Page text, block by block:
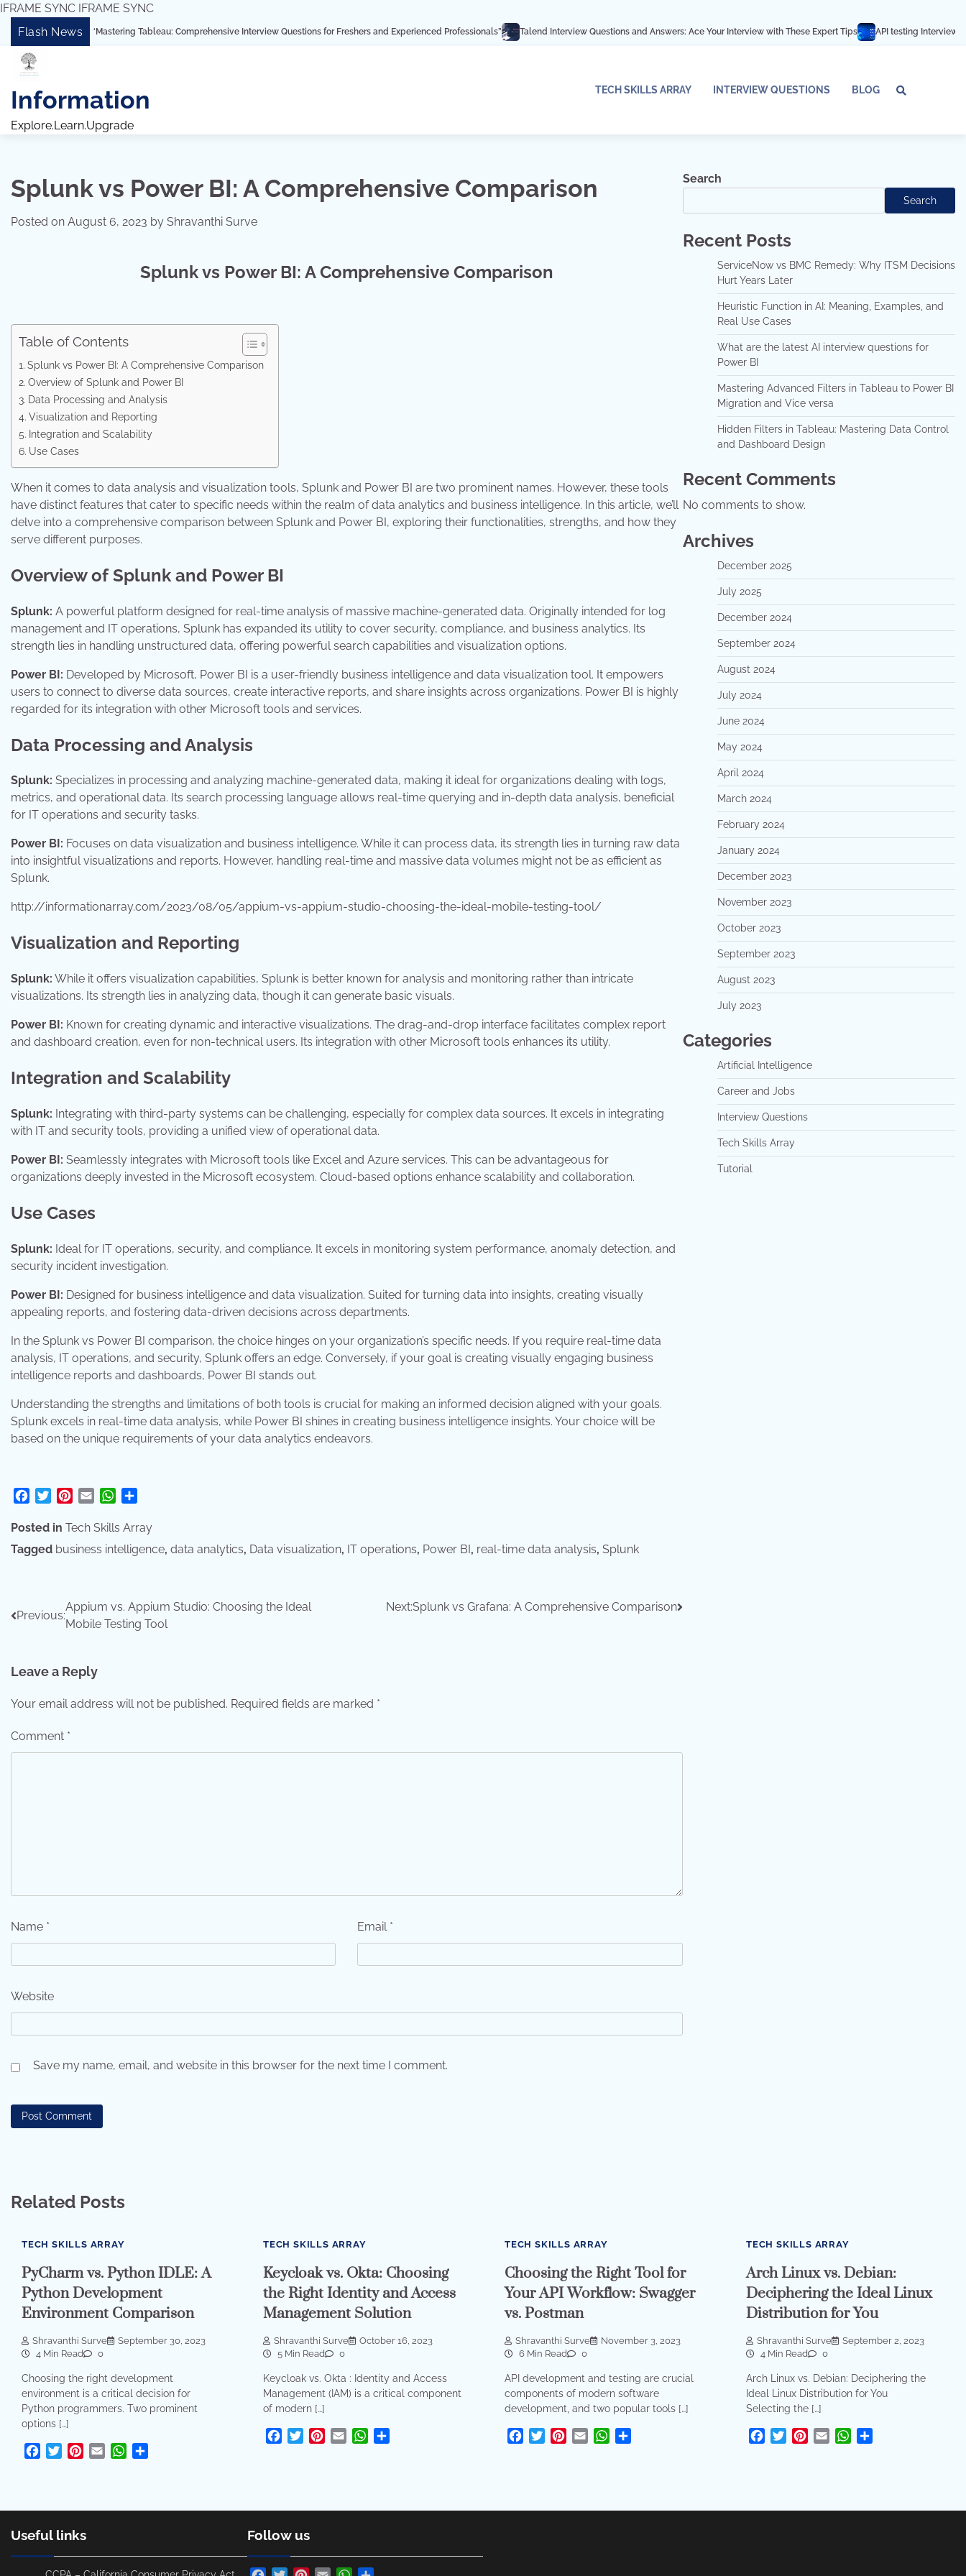
IFRAME SYNC IFRAME SYNC
Skip
content
Flash News
“Mastering Tableau: Comprehensive Interview Questions for Freshers and Experienced Professionals” Talend Interview Questions and Answers: Ace Your Interview with These Expert Tips API testing Interview Questions
Information
Explore.Learn.Upgrade
TECH SKILLS ARRAY INTERVIEW QUESTIONS BLOG
Array
Splunk vs Power BI: A Comprehensive Comparison
Posted on August 6, 2023 by Shravanthi Surve
Splunk vs Power BI: A Comprehensive Comparison
Table of Contents
Splunk vs Power BI: A Comprehensive Comparison
Overview of Splunk and Power BI
Data Processing and Analysis
Visualization and Reporting
Integration and Scalability
Use Cases
When it comes to data analysis and visualization tools, Splunk and Power BI are two prominent names. However, these tools
have distinct features that cater to specific needs within the realm of data analytics and business intelligence. In this article, we’ll
delve into a comprehensive comparison between Splunk and Power BI, exploring their functionalities, strengths, and how they
serve different purposes.
Overview of Splunk and Power BI
Splunk: A powerful platform designed for real-time analysis of massive machine-generated data. Originally intended for log
management and IT operations, Splunk has expanded its utility to cover security, compliance, and business analytics. Its
strength lies in handling unstructured data, offering powerful search capabilities and visualization options.
Power BI: Developed by Microsoft, Power BI is a user-friendly business intelligence and data visualization tool. It empowers
users to connect to diverse data sources, create interactive reports, and share insights across organizations. Power BI is highly
regarded for its integration with other Microsoft tools and services.
Data Processing and Analysis
Splunk: Specializes in processing and analyzing machine-generated data, making it ideal for organizations dealing with logs,
metrics, and operational data. Its search processing language allows real-time querying and in-depth data analysis, beneficial
for IT operations and security tasks.
Power BI: Focuses on data visualization and business intelligence. While it can process data, its strength lies in turning raw data
into insightful visualizations and reports. However, handling real-time and massive data volumes might not be as efficient as
Splunk.
http://informationarray.com/2023/08/05/appium-vs-appium-studio-choosing-the-ideal-mobile-testing-tool/
Visualization and Reporting
Splunk: While it offers visualization capabilities, Splunk is better known for analysis and monitoring rather than intricate
visualizations. Its strength lies in analyzing data, though it can generate basic visuals.
Power BI: Known for creating dynamic and interactive visualizations. The drag-and-drop interface facilitates complex report
and dashboard creation, even for non-technical users. Its integration with other Microsoft tools enhances its utility.
Integration and Scalability
Splunk: Integrating with third-party systems can be challenging, especially for complex data sources. It excels in integrating
with IT and security tools, providing a unified view of operational data.
Power BI: Seamlessly integrates with Microsoft tools like Excel and Azure services. This can be advantageous for
organizations deeply invested in the Microsoft ecosystem. Cloud-based options enhance scalability and collaboration.
Use Cases
Splunk: Ideal for IT operations, security, and compliance. It excels in monitoring system performance, anomaly detection, and
security incident investigation.
Power BI: Designed for business intelligence and data visualization. Suited for turning data into insights, creating visually
appealing reports, and fostering data-driven decisions across departments.
In the Splunk vs Power BI comparison, the choice hinges on your organization’s specific needs. If you require real-time data
analysis, IT operations, and security, Splunk offers an edge. Conversely, if your goal is creating visually engaging business
intelligence reports and dashboards, Power BI stands out.
Understanding the strengths and limitations of both tools is crucial for making an informed decision aligned with your goals.
Splunk excels in real-time data analysis, while Power BI shines in creating business intelligence insights. Your choice will be
based on the unique requirements of your data analytics endeavors.
Facebook
TwitterPinterest
Email WhatsApp
Posted in Tech Skills Array
Tagged business intelligence, data analytics, Data visualization, IT operations, Power BI, real-time data analysis, Splunk
Post
Previous:
Appium vs. Appium Studio: Choosing the Ideal
Mobile Testing Tool
Next:Splunk vs Grafana: A Comprehensive Comparison
Leave a Reply
Your email address will not be published. Required fields are marked *
Comment *
Name * Email *
Website
Save my name, email, and website in this browser for the next time I comment.
Search
Search
Recent Posts
ServiceNow vs BMC Remedy: Why ITSM Decisions
Hurt Years Later
Heuristic Function in AI: Meaning, Examples, and
Real Use Cases
What are the latest AI interview questions for
Power BI
Mastering Advanced Filters in Tableau to Power BI
Migration and Vice versa
Hidden Filters in Tableau: Mastering Data Control
and Dashboard Design
Recent Comments
No comments to show.
Archives
December 2025
July 2025
December 2024
September 2024
August 2024
July 2024
June 2024
May 2024
April 2024
March 2024
February 2024
January 2024
December 2023
November 2023
October 2023
September 2023
August 2023
July 2023
Categories
Artificial Intelligence
Career and Jobs
Interview Questions
Tech Skills Array
Tutorial
Related Posts
TECH SKILLS ARRAY
PyCharm vs. Python IDLE: A
Python Development
Environment Comparison
Shravanthi Surve
September 30, 2023
4 Min Read
0
Choosing the right development
environment is a critical decision for
Python programmers. Two prominent
options […]
Facebook
TwitterPinterest
Email WhatsApp
TECH SKILLS ARRAY
Keycloak vs. Okta: Choosing
the Right Identity and Access
Management Solution
Shravanthi Surve
October 16, 2023
5 Min Read
0
Keycloak vs. Okta : Identity and Access
Management (IAM) is a critical component
of modern […]
Facebook
TwitterPinterest
Email WhatsApp
TECH SKILLS ARRAY
Choosing the Right Tool for
Your API Workflow: Swagger
vs. Postman
Shravanthi Surve
November 3, 2023
6 Min Read
0
API development and testing are crucial
components of modern software
development, and two popular tools […]
Facebook
TwitterPinterest
Email WhatsApp
TECH SKILLS ARRAY
Arch Linux vs. Debian:
Deciphering the Ideal Linux
Distribution for You
Shravanthi Surve
September 2, 2023
4 Min Read
0
Arch Linux vs. Debian: Deciphering the
Ideal Linux Distribution for You
Selecting the […]
Facebook
TwitterPinterest
Email WhatsApp
Useful links Follow us